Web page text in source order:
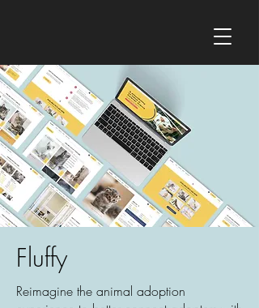
Fluffy
Reimagine the animal adoption